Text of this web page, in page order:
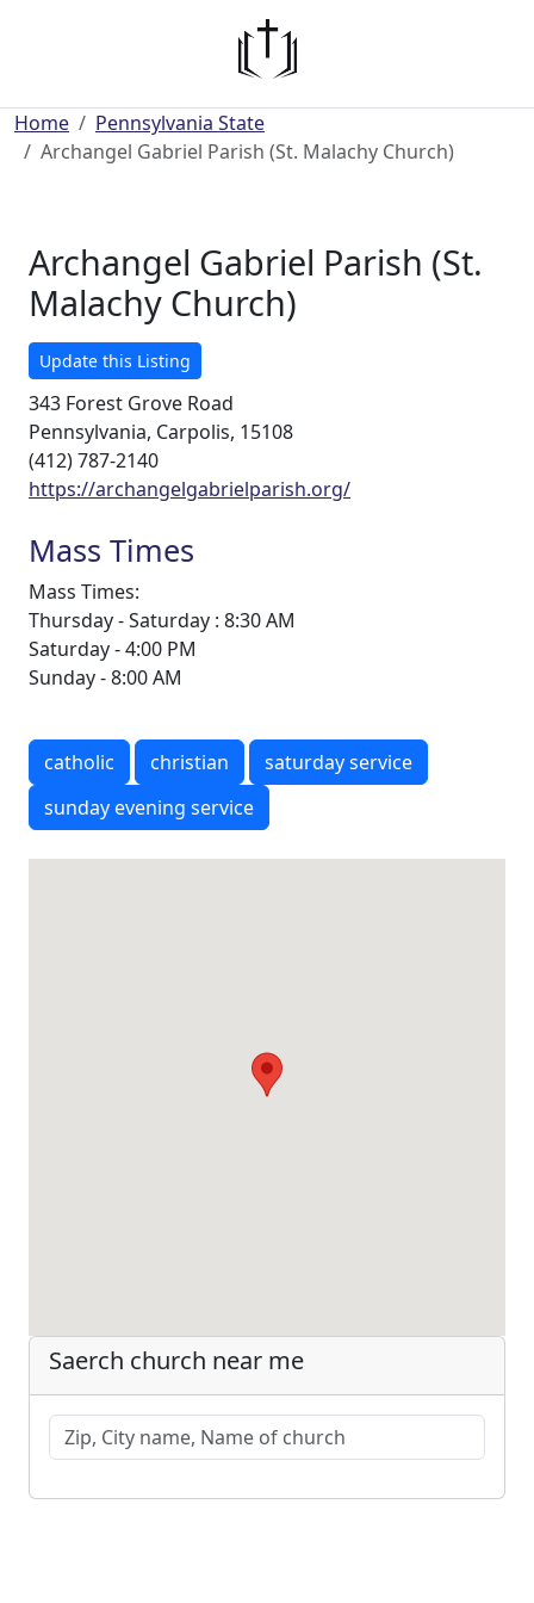
Home
Pennsylvania State
Archangel Gabriel Parish (St. Malachy Church)
Archangel Gabriel Parish (St.
Malachy Church)
Update this Listing
343 Forest Grove Road
Pennsylvania, Carpolis, 15108
(412) 787-2140
https://archangelgabrielparish.org/
Mass Times
Mass Times:
Thursday - Saturday : 8:30 AM
Saturday - 4:00 PM
Sunday - 8:00 AM
catholic christian
saturday service
sunday evening service
Saerch church near me